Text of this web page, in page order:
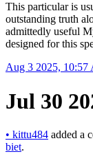
This particular is
outstanding truth
admittedly useful
designed for this
Aug 3 2025, 10:57
Jul 30
• kittu484 added a
biet.